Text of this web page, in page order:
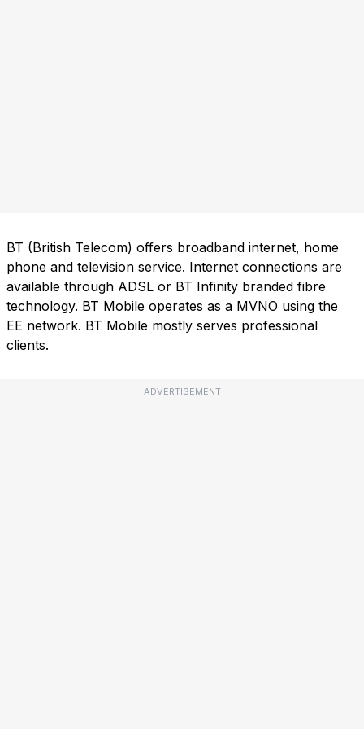
BT (British Telecom) offers broadband internet, home
phone and television service. Internet connections are
available through ADSL or BT Infinity branded fibre
technology. BT Mobile operates as a MVNO using the
EE network. BT Mobile mostly serves professional
clients.
ADVERTISEMENT